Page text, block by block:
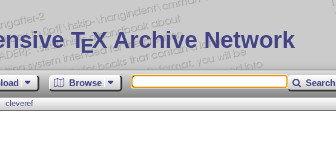
TEX Archive Network
Browse Search
cleveref